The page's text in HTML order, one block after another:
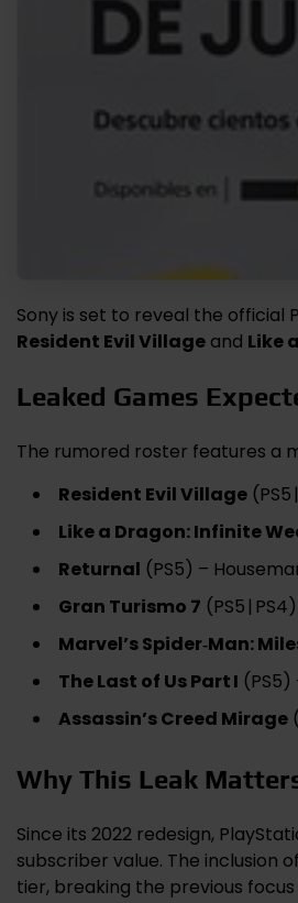
Sony is set to reveal the official
Resident Evil Village and Like
Leaked Games
The rumored roster features a
Resident Evil Village
Like a Dragon: Infinite
Returnal (PS5) –
Gran Turismo 7 (PS5 |
Marvel’s Spider‑Man:
The Last of Us Part I (PS5)
Assassin’s Creed Mirage
Why This Leak
Since its 2022 redesign,
subscriber value. The inclusion
tier, breaking the previous